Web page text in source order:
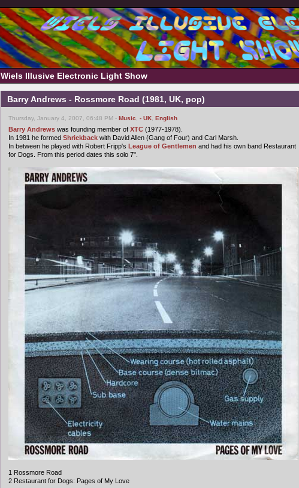
Wiels Illusive Electronic Light Show
Barry Andrews - Rossmore Road (1981, UK, pop)
Thursday, January 4, 2007, 06:48 PM - Music - UK English
Barry Andrews was founding member of XTC (1977-1978).
In 1981 he formed Shriekback with David Allen (Gang of Four) and Carl Marsh.
In between he played with Robert Fripp's League of Gentlemen and had his own band Restaurant
for Dogs. From this period dates this solo 7".
1 Rossmore Road
2 Restaurant for Dogs: Pages of My Love